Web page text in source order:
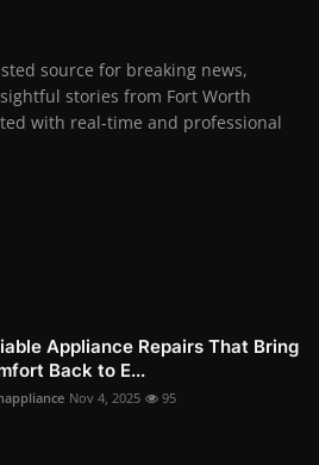
source for breaking news,
stories from Fort Worth
with real-time and professional
Appliance Repairs That Bring
Back to E...
Nov 4, 2025 95